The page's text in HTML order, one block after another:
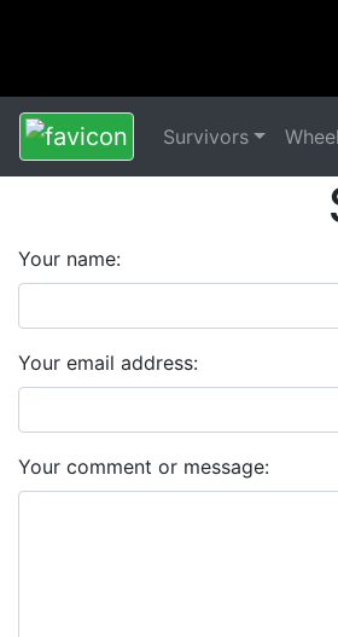
Survivors
Your name:
Your email address:
Your comment or message: